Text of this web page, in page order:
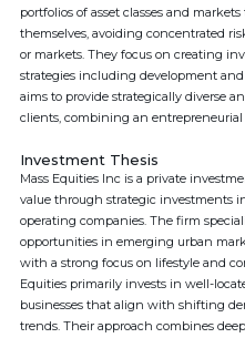
portfolios of asset classes and
themselves, avoiding concentrated
or markets. They focus on creating
strategies including development
aims to provide strategically diverse
clients, combining an
Investment Thesis
Mass Equities Inc is a private
value through strategic investments
operating companies. The firm
opportunities in emerging urban
with a strong focus on lifestyle and
Equities primarily invests in well-
businesses that align with shifting
trends. Their approach combines